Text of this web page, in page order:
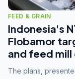
FEED & GRAIN
Indonesia's
Flobamor
and feed mill
The plans,